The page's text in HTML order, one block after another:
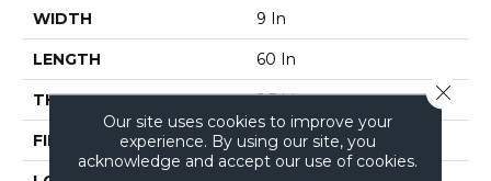
WIDTH 9 In
LENGTH 60 In
THICKNESS 2.5 Mm
FINISH COATING Exoguard+®
Our site uses cookies to improve your
experience. By using our site, you
acknowledge and accept our use of cookies.
Close